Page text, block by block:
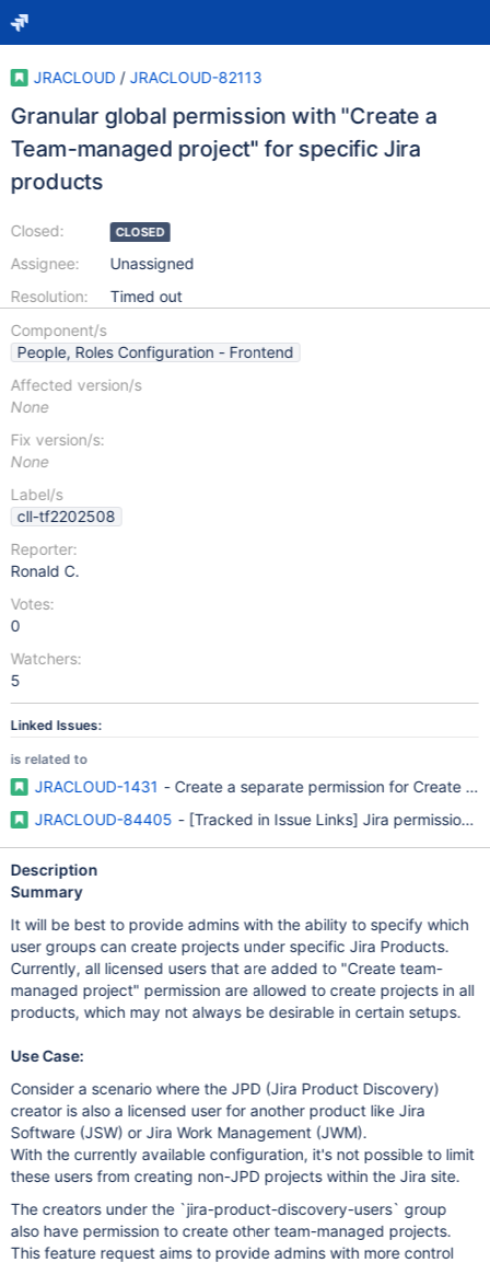
JRACLOUD / JRACLOUD-82113
Granular global permission with "Create a
Team-managed project" for specific Jira
products
Closed:
Assignee:
Resolution:
CLOSED
Unassigned
Timed out
Component/s
People, Roles Configuration - Frontend
Affected version/s
None
Fix version/s:
None
Label/s
cll-tf2202508
Reporter:
Ronald C.
Votes:
0
Watchers:
5
Linked Issues:
is related to
JRACLOUD-1431 - Create a separate permission for Create
JRACLOUD-84405 - [Tracked in Issue Links] Jira permissions
Description
Summary
It will be best to provide admins with the ability to specify which
user groups can create projects under specific Jira Products.
Currently, all licensed users that are added to "Create team-
managed project" permission are allowed to create projects in all
products, which may not always be desirable in certain setups.
Use Case:
Consider a scenario where the JPD (Jira Product Discovery)
creator is also a licensed user for another product like Jira
Software (JSW) or Jira Work Management (JWM).
With the currently available configuration, it's not possible to limit
these users from creating non-JPD projects within the Jira site.
The creators under the `jira-product-discovery-users` group
also have permission to create other team-managed projects.
This feature request aims to provide admins with more control